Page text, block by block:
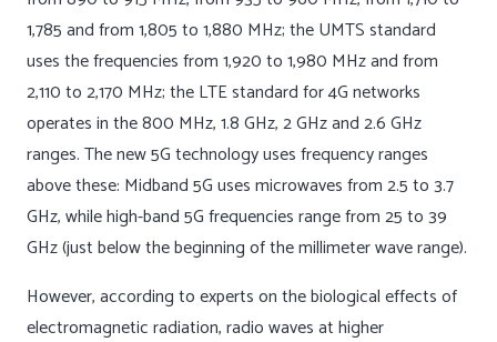
1,785 and from 1,805 to 1,880 MHz; the UMTS standard
uses the frequencies from 1,920 to 1,980 MHz and from
2,110 to 2,170 MHz; the LTE standard for 4G networks
operates in the 800 MHz, 1.8 GHz, 2 GHz and 2.6 GHz
ranges. The new 5G technology uses frequency ranges
above these: Midband 5G uses microwaves from 2.5 to 3.7
GHz, while high-band 5G frequencies range from 25 to 39
GHz (just below the beginning of the millimeter wave range).
However, according to experts on the biological effects of
electromagnetic radiation, radio waves at higher